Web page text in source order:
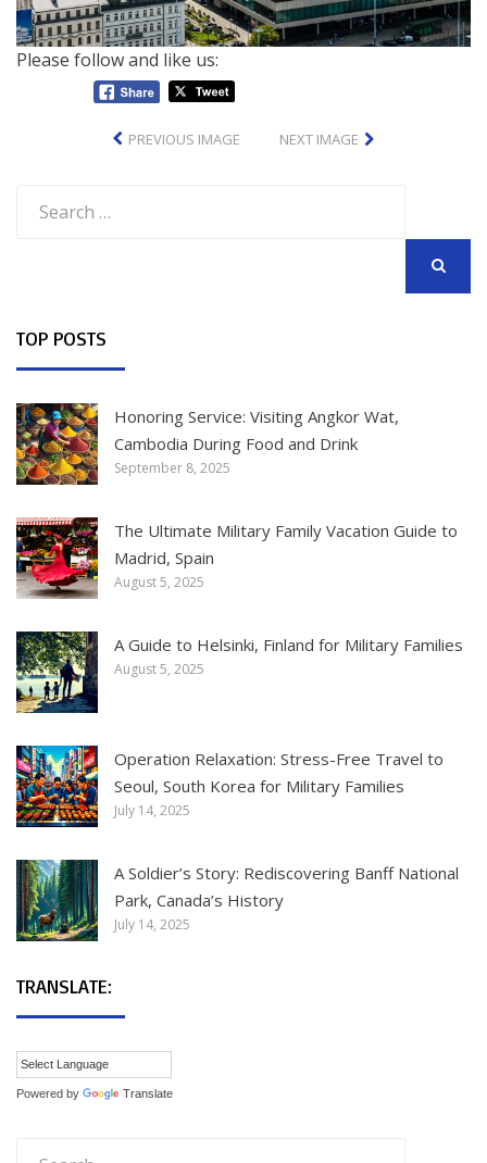
Please follow and like us:
PREVIOUS IMAGE NEXT IMAGE
for:
TOP POSTS
Honoring Service: Visiting Angkor Wat,
Cambodia During Food and Drink
September 8, 2025
The Ultimate Military Family Vacation Guide to
Madrid, Spain
August 5, 2025
A Guide to Helsinki, Finland for Military Families
August 5, 2025
Operation Relaxation: Stress-Free Travel to
Seoul, South Korea for Military Families
July 14, 2025
A Soldier’s Story: Rediscovering Banff National
Park, Canada’s History
July 14, 2025
TRANSLATE:
Powered by Translate